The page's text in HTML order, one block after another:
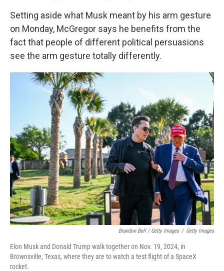
Setting aside what Musk meant by his arm gesture
on Monday, McGregor says he benefits from the
fact that people of different political persuasions
see the arm gesture totally differently.
Brandon Bell / Getty Images / Getty Images
Elon Musk and Donald Trump walk together on Nov. 19, 2024, in
Brownsville, Texas, where they are to watch a test flight of a SpaceX
rocket.